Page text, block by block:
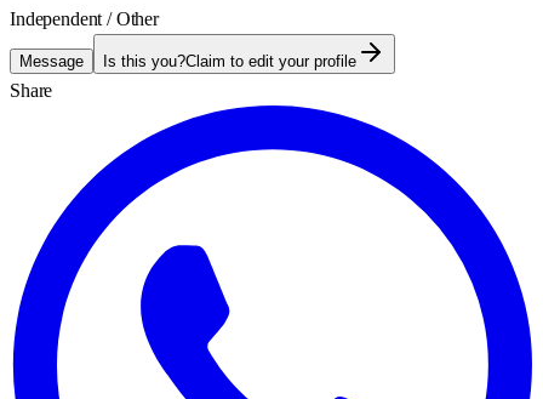
Independent / Other
Message Is this you?Claim to edit your profile
Share